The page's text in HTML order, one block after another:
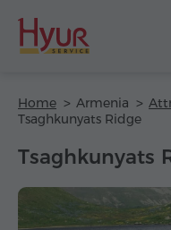
Home Armenia
Tsaghkunyats Ridge
Tsaghkunyats